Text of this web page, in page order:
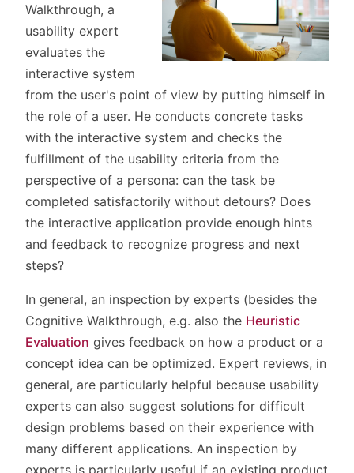
Walkthrough, a
usability expert
evaluates the
interactive system
from the user's point of view by putting himself in
the role of a user. He conducts concrete tasks
with the interactive system and checks the
fulfillment of the usability criteria from the
perspective of a persona: can the task be
completed satisfactorily without detours? Does
the interactive application provide enough hints
and feedback to recognize progress and next
steps?
In general, an inspection by experts (besides the
Cognitive Walkthrough, e.g. also the Heuristic
Evaluation gives feedback on how a product or a
concept idea can be optimized. Expert reviews, in
general, are particularly helpful because usability
experts can also suggest solutions for difficult
design problems based on their experience with
many different applications. An inspection by
experts is particularly useful if an existing product